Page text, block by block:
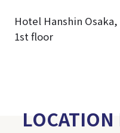
Hotel Hanshin
1st floor